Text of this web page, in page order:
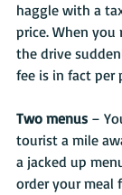
haggle with a
price. When
the drive
fee is in fact per
Two menus –
tourist a mile
a jacked up
order your meal